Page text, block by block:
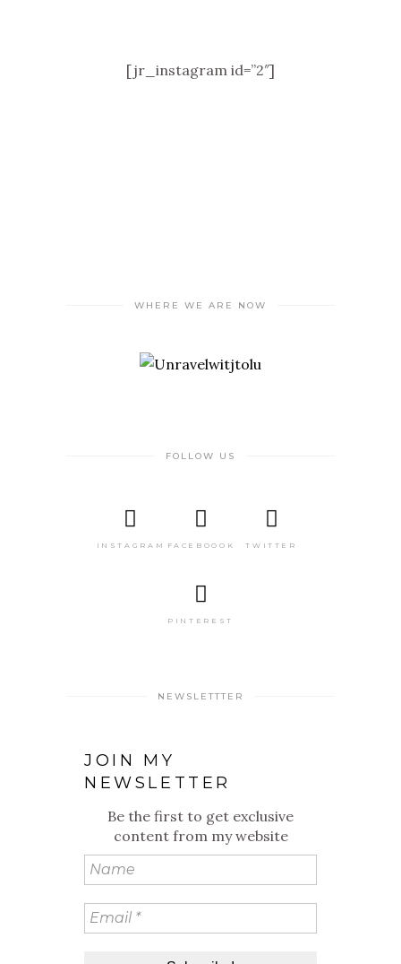
[jr_instagram id=”2″]
WHERE WE ARE NOW
FOLLOW US
INSTAGRAM FACEBOOOK TWITTER
PINTEREST
NEWSLETTTER
JOIN MY
NEWSLETTER
Be the first to get exclusive
content from my website